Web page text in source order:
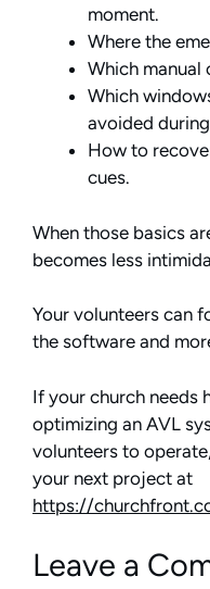
moment.
Where the
Which manual
Which
avoided
How to
cues.
When those basics
becomes less
Your volunteers can
the software and
If your church needs
optimizing an AVL
volunteers to
your next project at
https://
Leave a